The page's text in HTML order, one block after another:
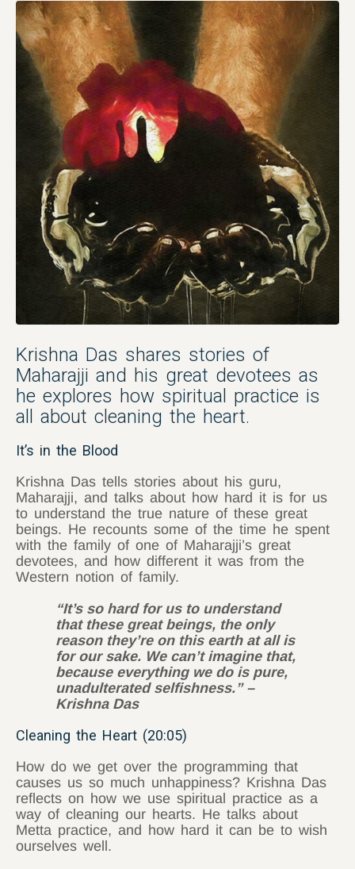
Krishna Das shares stories of
Maharajji and his great devotees as
he explores how spiritual practice is
all about cleaning the heart.
It’s in the Blood
Krishna Das tells stories about his guru,
Maharajji, and talks about how hard it is for us
to understand the true nature of these great
beings. He recounts some of the time he spent
with the family of one of Maharajji’s great
devotees, and how different it was from the
Western notion of family.
“It’s so hard for us to understand
that these great beings, the only
reason they’re on this earth at all is
for our sake. We can’t imagine that,
because everything we do is pure,
unadulterated selfishness.” –
Krishna Das
Cleaning the Heart (20:05)
How do we get over the programming that
causes us so much unhappiness? Krishna Das
reflects on how we use spiritual practice as a
way of cleaning our hearts. He talks about
Metta practice, and how hard it can be to wish
ourselves well.